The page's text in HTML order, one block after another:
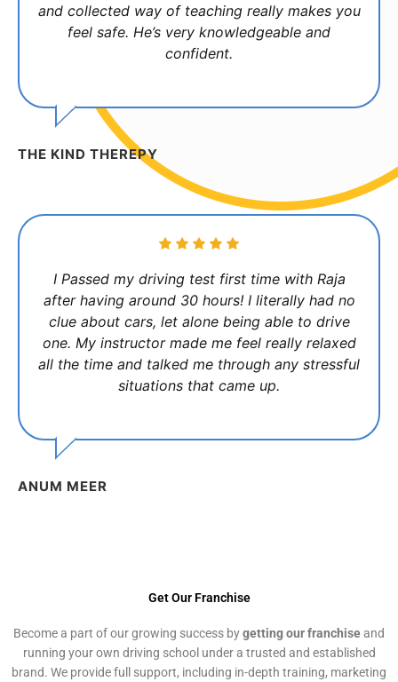
and collected way of teaching really makes you
feel safe. He’s very knowledgeable and
confident.
THE KIND THEREPY
I Passed my driving test first time with Raja
after having around 30 hours! I literally had no
clue about cars, let alone being able to drive
one. My instructor made me feel really relaxed
all the time and talked me through any stressful
situations that came up.
ANUM MEER
Get Our Franchise
Become a part of our growing success bygetting our franchiseand
running your own driving school under a trusted and established
brand. We provide full support, including in-depth training, marketing